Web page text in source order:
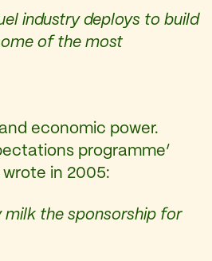
industry deploys to build
of the most
economic power.
programme’
in 2005:
milk the sponsorship for